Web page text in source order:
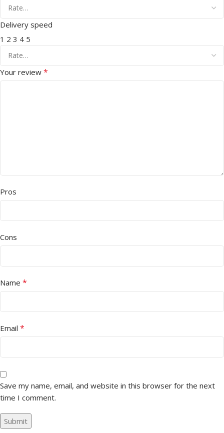
Delivery speed
1 2 3 4 5
Your review *
Pros
Cons
Name *
Email *
Save my name, email, and website in this browser for the next
time I comment.